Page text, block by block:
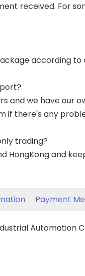
received. For
according
and we have our
if there's any
trading?
HongKong and
Payment
Automation